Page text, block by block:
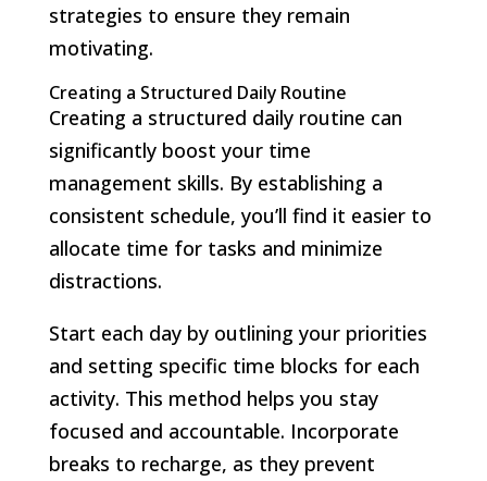
strategies to ensure they remain
motivating.
Creating a Structured Daily Routine
Creating a structured daily routine can
significantly boost your time
management skills. By establishing a
consistent schedule, you’ll find it easier to
allocate time for tasks and minimize
distractions.
Start each day by outlining your priorities
and setting specific time blocks for each
activity. This method helps you stay
focused and accountable. Incorporate
breaks to recharge, as they prevent